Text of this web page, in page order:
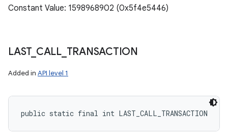
Constant Value: 1598968902 (0x5f4e5446)
LAST_ CALL_ TRANSACTION
Added in API level 1
public static final int LAST_CALL_TRANSACTION